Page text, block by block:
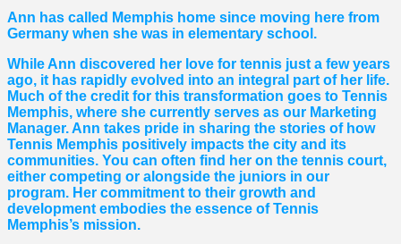
Ann has called Memphis home since moving here from
Germany when she was in elementary school.
While Ann discovered her love for tennis just a few years
ago, it has rapidly evolved into an integral part of her life.
Much of the credit for this transformation goes to Tennis
Memphis, where she currently serves as our Marketing
Manager. Ann takes pride in sharing the stories of how
Tennis Memphis positively impacts the city and its
communities. You can often find her on the tennis court,
either competing or alongside the juniors in our
program. Her commitment to their growth and
development embodies the essence of Tennis
Memphis’s mission.